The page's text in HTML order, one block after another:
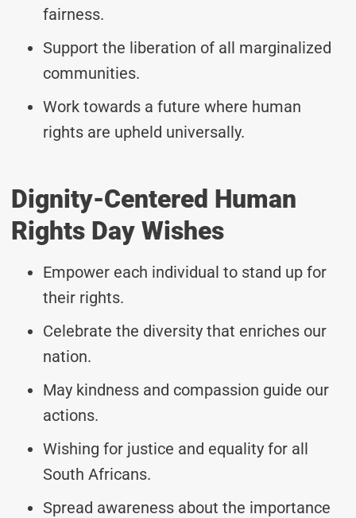
fairness.
Support the liberation of all marginalized
communities.
Work towards a future where human
rights are upheld universally.
Dignity-Centered Human
Rights Day Wishes
Empower each individual to stand up for
their rights.
Celebrate the diversity that enriches our
nation.
May kindness and compassion guide our
actions.
Wishing for justice and equality for all
South Africans.
Spread awareness about the importance